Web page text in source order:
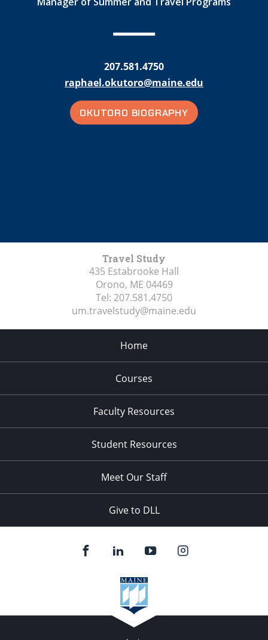
207.581.4750
raphael.okutoro@maine.edu
OKUTORO BIOGRAPHY
Travel Study
435 Estabrooke Hall
Orono, ME 04469
Tel: 207.581.4750
um.travelstudy@maine.edu
Home
Courses
Faculty Resources
Student Resources
Meet Our Staff
Give to DLL